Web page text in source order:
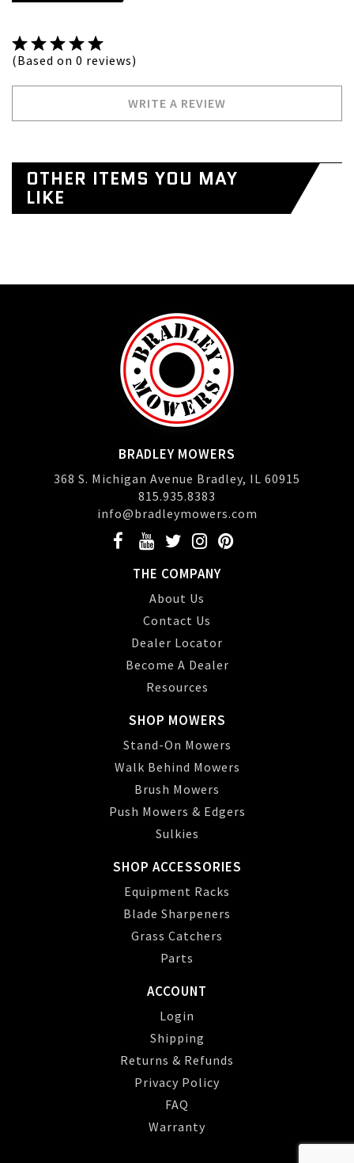
(Based on 0 reviews)
WRITE A REVIEW
OTHER ITEMS YOU MAY
LIKE
BRADLEY MOWERS
368 S. Michigan Avenue Bradley, IL 60915
815.935.8383
info@bradleymowers.com
THE COMPANY
About Us
Contact Us
Dealer Locator
Become A Dealer
Resources
SHOP MOWERS
Stand-On Mowers
Walk Behind Mowers
Brush Mowers
Push Mowers & Edgers
Sulkies
SHOP ACCESSORIES
Equipment Racks
Blade Sharpeners
Grass Catchers
Parts
ACCOUNT
Login
Shipping
Returns & Refunds
Privacy Policy
FAQ
Warranty